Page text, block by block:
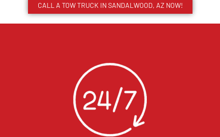
CALL A TOW TRUCK IN SANDALWOOD, AZ NOW!